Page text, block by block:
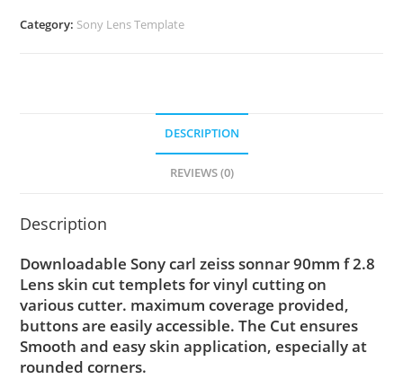
Category: Sony Lens Template
DESCRIPTION
REVIEWS (0)
Description
Downloadable Sony carl zeiss sonnar 90mm f 2.8
Lens skin cut templets for vinyl cutting on
various cutter. maximum coverage provided,
buttons are easily accessible. The Cut ensures
Smooth and easy skin application, especially at
rounded corners.